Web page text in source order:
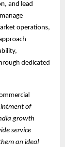
and lead
operations,
dedicated
of
growth
service
an ideal